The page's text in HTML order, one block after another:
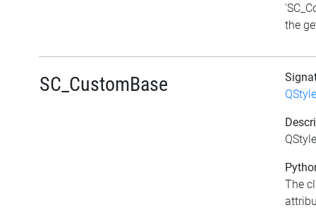
the
SC_CustomBase
The